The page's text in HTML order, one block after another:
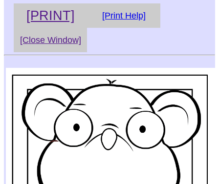
[PRINT] [Print Help]
[Close Window]